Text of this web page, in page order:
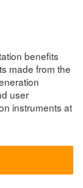
benefits
made from the
user
instruments at